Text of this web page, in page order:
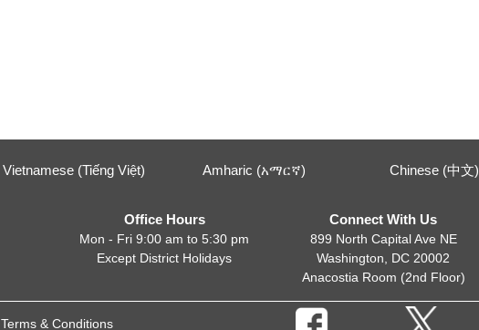
Vietnamese (Tiếng Việt) Amharic (አማርኛ) Chinese (中文)
Office Hours
Mon - Fri 9:00 am to 5:30 pm
Except District Holidays
Connect With Us
899 North Capital Ave NE
Washington, DC 20002
Anacostia Room (2nd Floor)
Terms & Conditions